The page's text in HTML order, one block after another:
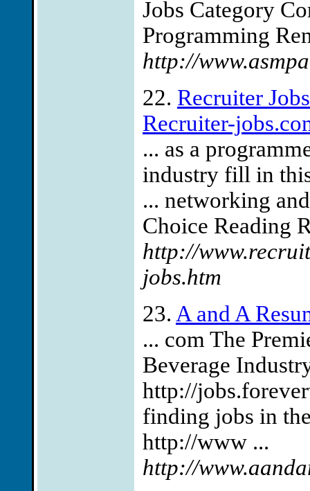
Jobs Category
Programming
http://
22. Recruiter
Recruiter-
... as a
industry fill in
... networking
Choice Reading
http://
jobs.htm
23. A and A
... com The
Beverage
http://
finding jobs in
http://www ...
http://